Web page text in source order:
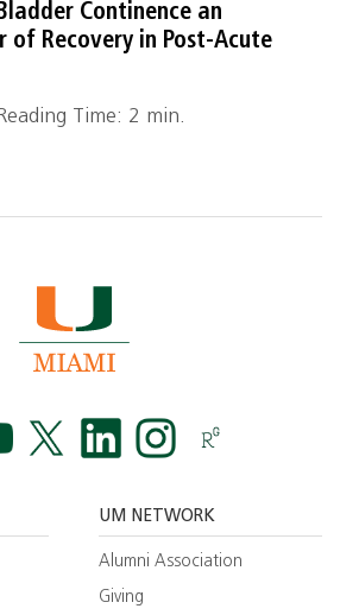
Continence an
Recovery in Post-Acute
Time: 2 min.
UM NETWORK
Alumni Association
Giving